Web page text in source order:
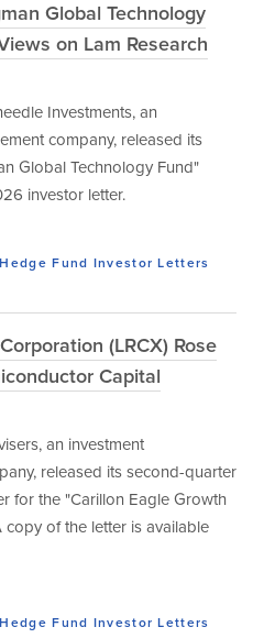
Global Technology
on Lam Research
Investments, an
company, released its
Global Technology Fund"
investor letter.
Hedge Fund Investor Letters
(LRCX) Rose
Capital
an investment
released its second-quarter
for the "Carillon Eagle Growth
copy of the letter is available
Hedge Fund Investor Letters